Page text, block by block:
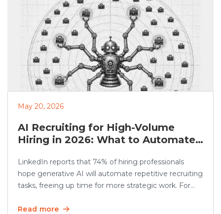
May 20, 2026
AI Recruiting for High-Volume
Hiring in 2026: What to Automate
Own
LinkedIn reports that 74% of hiring professionals
hope generative AI will automate repetitive recruiting
tasks, freeing up time for more strategic work. For
recruiting can speed up screening, scheduling,
Read more